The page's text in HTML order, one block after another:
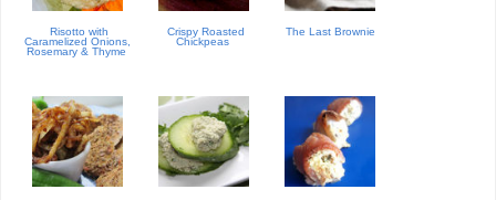
Risotto with
Caramelized Onions,
Rosemary & Thyme
Crispy Roasted
Chickpeas
The Last Brownie